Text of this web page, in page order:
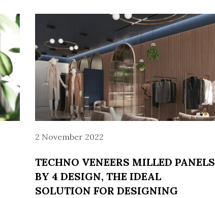
2 November 2022
TECHNO VENEERS MILLED PANELS
BY 4 DESIGN, THE IDEAL
SOLUTION FOR DESIGNING